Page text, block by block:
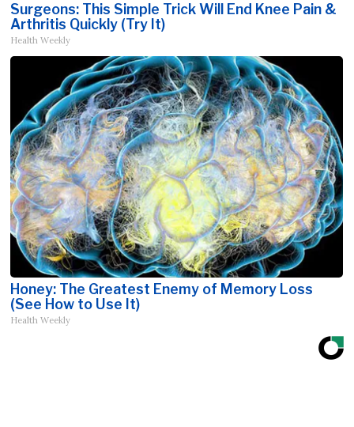
Surgeons: This Simple Trick Will End Knee Pain &
Arthritis Quickly (Try It)
Health Weekly
Honey: The Greatest Enemy of Memory Loss
(See How to Use It)
Health Weekly